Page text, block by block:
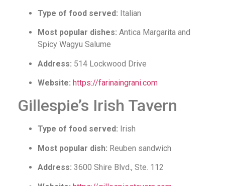
Type of food served: Italian
Most popular dishes: Antica Margarita and
Spicy Wagyu Salume
Address: 514 Lockwood Drive
Website: https://farinaingrani.com
Gillespie’s Irish Tavern
Type of food served: Irish
Most popular dish: Reuben sandwich
Address: 3600 Shire Blvd., Ste. 112